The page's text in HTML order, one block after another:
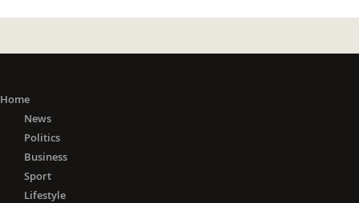
Home
News
Politics
Business
Sport
Lifestyle